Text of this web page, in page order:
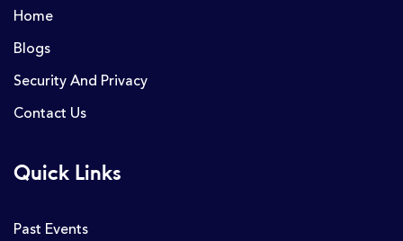
Home
Blogs
Security And Privacy
Contact Us
Quick Links
Past Events